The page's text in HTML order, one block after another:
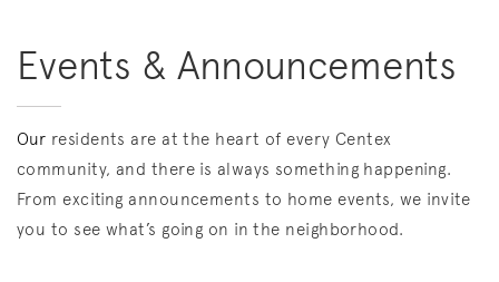
Events & Announcements
Our residents are at the heart of every Centex
community, and there is always something happening.
From exciting announcements to home events, we invite
you to see what’s going on in the neighborhood.